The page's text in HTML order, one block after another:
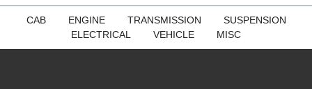
CAB ENGINE TRANSMISSION
SUSPENSION
ELECTRICAL
VEHICLE MISC